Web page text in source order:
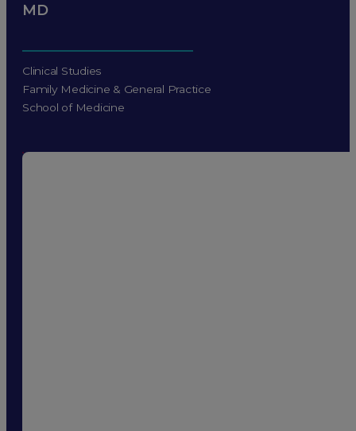
MD
Clinical Studies
Family Medicine & General Practice
School of Medicine